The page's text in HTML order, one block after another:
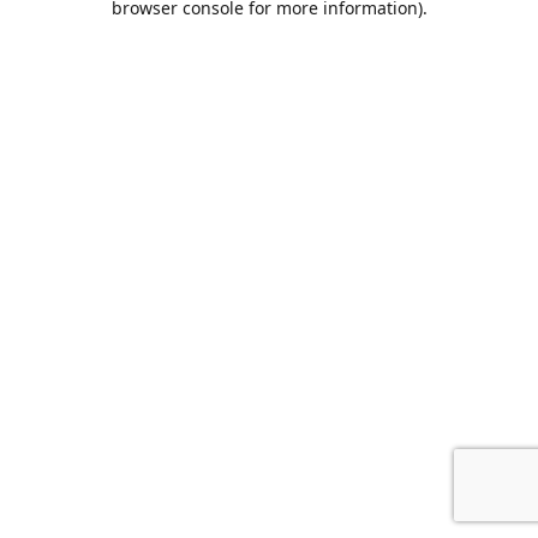
browser console for more information).